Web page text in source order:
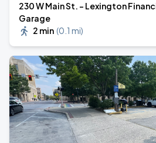
230 W Main St. - Lexington
Garage
2 min (0.1 mi)